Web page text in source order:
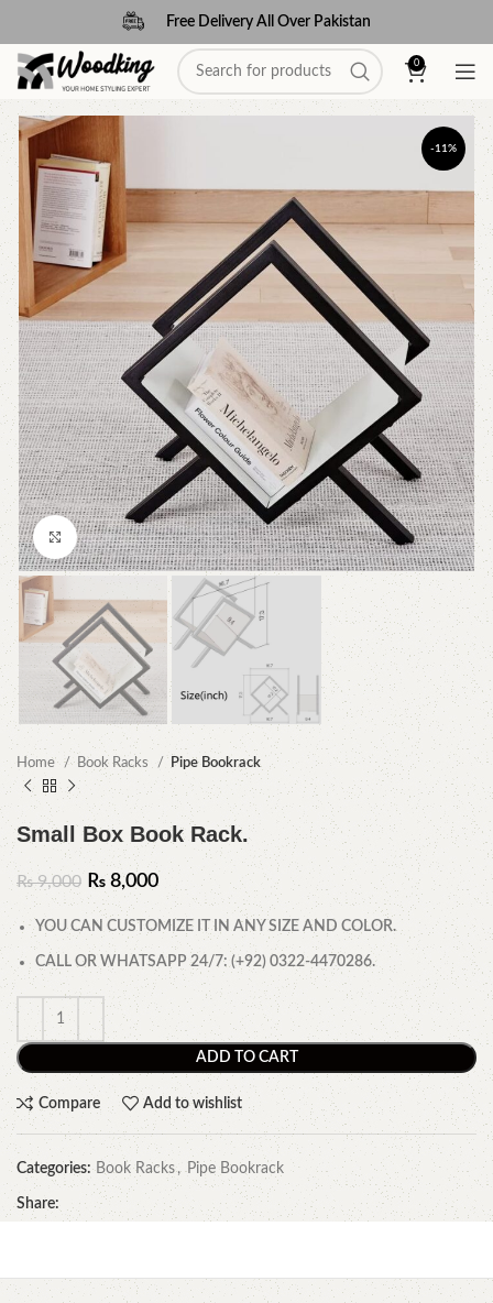
Free Delivery All Over Pakistan
0
-11%
Click to enlarge
Home Book Racks Pipe Bookrack
Small Box Book Rack.
₨9,000 ₨8,000
YOU CAN CUSTOMIZE IT IN ANY SIZE AND COLOR.
CALL OR WHATSAPP 24/7: (+92) 0322-4470286.
ADD TO CART
Compare Add to wishlist
Categories: Book Racks , Pipe Bookrack
Share: